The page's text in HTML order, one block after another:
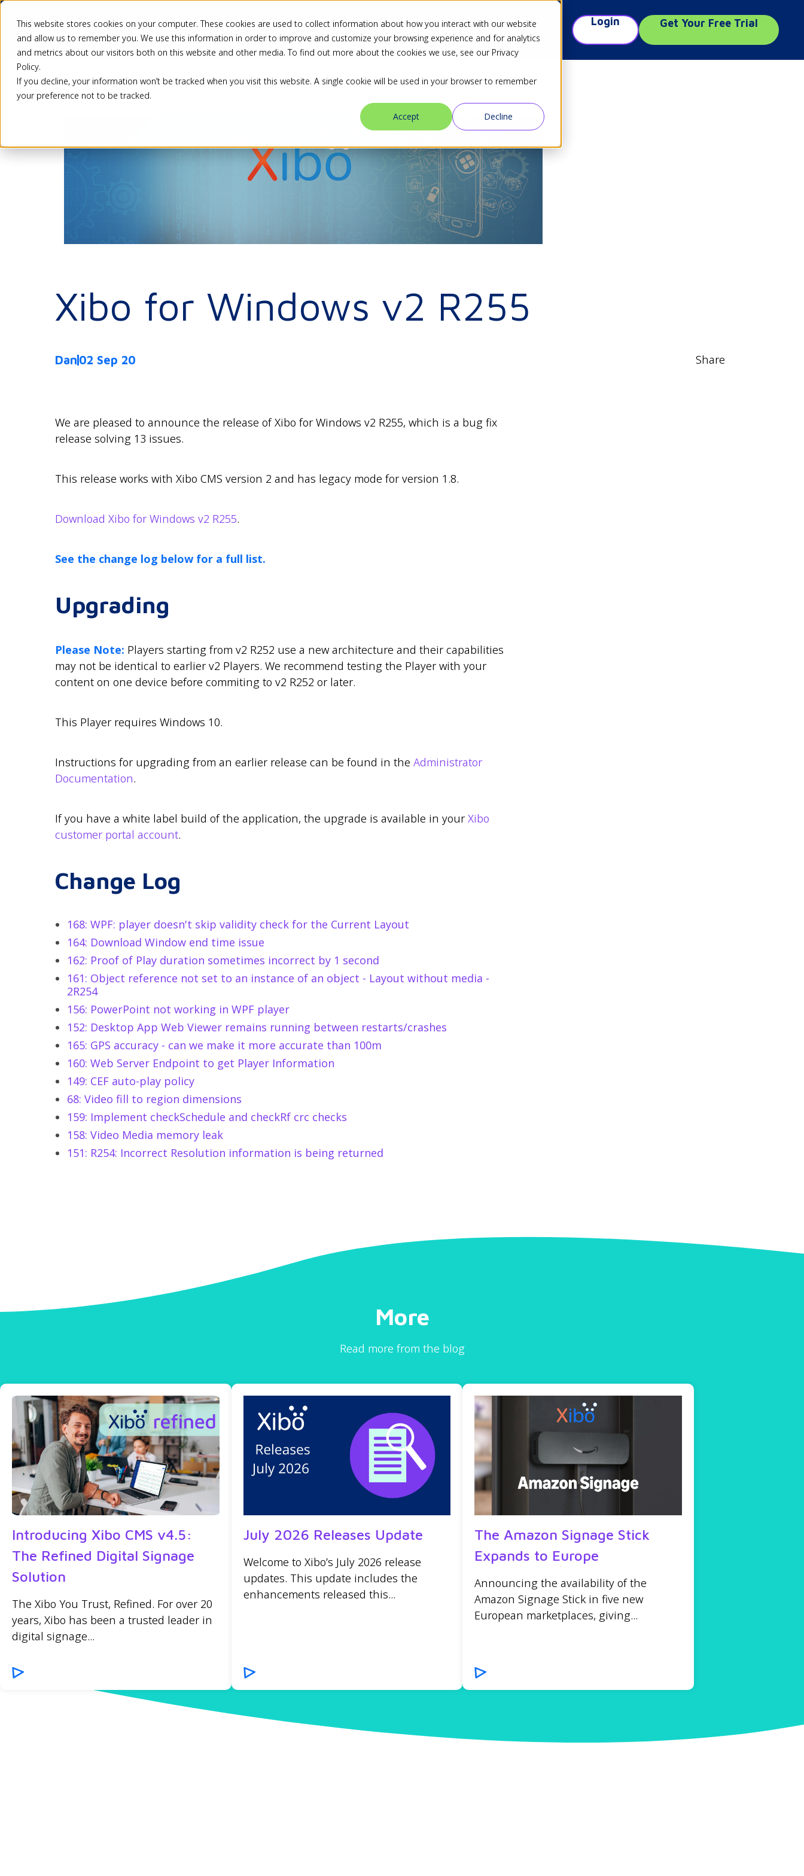
This website stores cookies on your computer. These cookies are used to collect information about how you interact with our website
and allow us to remember you. We use this information in order to improve and customize your browsing experience and for analytics
and metrics about our visitors both on this website and other media. To find out more about the cookies we use, see our Privacy
Policy.
If you decline, your information won’t be tracked when you visit this website. A single cookie will be used in your browser to remember
your preference not to be tracked.
Accept
Decline
Pricing Solutions Industries Resources Blog Partners
Login Get Your Free Trial
Back
Xibo for Windows v2 R255
Dan 02 Sep 20 Share
We are pleased to announce the release of Xibo for Windows v2 R255, which is a bug fix
release solving 13 issues.
This release works with Xibo CMS version 2 and has legacy mode for version 1.8.
Download Xibo for Windows v2 R255.
See the change log below for a full list.
Upgrading
Please Note: Players starting from v2 R252 use a new architecture and their capabilities
may not be identical to earlier v2 Players. We recommend testing the Player with your
content on one device before commiting to v2 R252 or later.
This Player requires Windows 10.
Instructions for upgrading from an earlier release can be found in the Administrator
Documentation.
If you have a white label build of the application, the upgrade is available in your Xibo
customer portal account.
Change Log
168: WPF: player doesn't skip validity check for the Current Layout
164: Download Window end time issue
162: Proof of Play duration sometimes incorrect by 1 second
161: Object reference not set to an instance of an object - Layout without media -
2R254
156: PowerPoint not working in WPF player
152: Desktop App Web Viewer remains running between restarts/crashes
165: GPS accuracy - can we make it more accurate than 100m
160: Web Server Endpoint to get Player Information
149: CEF auto-play policy
68: Video fill to region dimensions
159: Implement checkSchedule and checkRf crc checks
158: Video Media memory leak
151: R254: Incorrect Resolution information is being returned
More
Read more from the blog
Introducing Xibo CMS v4.5:
The Refined Digital Signage
Solution
The Xibo You Trust, Refined. For over 20
years, Xibo has been a trusted leader in
digital signage...
July 2026 Releases Update
Welcome to Xibo’s July 2026 release
updates. This update includes the
enhancements released this...
The Amazon Signage Stick
Expands to Europe
Announcing the availability of the
Amazon Signage Stick in five new
European marketplaces, giving...